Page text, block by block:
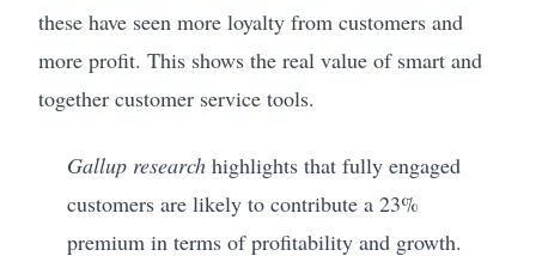
these have seen more loyalty from customers and
more profit. This shows the real value of smart and
together customer service tools.
Gallup research highlights that fully engaged
customers are likely to contribute a 23%
premium in terms of profitability and growth.